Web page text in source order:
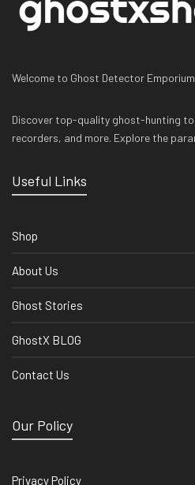
Welcome to Ghost Detector
Discover top-quality ghost-hunting
recorders, and more. Explore the
Useful Links
Shop
About Us
Ghost Stories
GhostX BLOG
Contact Us
Our Policy
Privacy Policy